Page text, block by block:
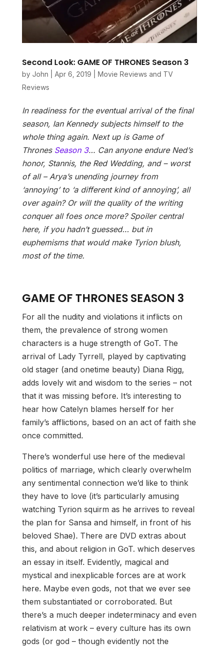
Second Look: GAME OF THRONES Season 3
by John Apr 6, 2019
Movie Reviews and TV
Reviews
In readiness for the eventual arrival of the final
season, Ian Kennedy subjects himself to the
whole thing again. Next up is Game of
Thrones Season 3… Can anyone endure Ned’s
honor, Stannis, the Red Wedding, and – worst
of all – Arya’s unending journey from
‘annoying’ to ‘a different kind of annoying’, all
over again? Or will the quality of the writing
conquer all foes once more? Spoiler central
here, if you hadn’t guessed… but in
euphemisms that would make Tyrion blush,
most of the time.
GAME OF THRONES SEASON 3
For all the nudity and violations it inflicts on
them, the prevalence of strong women
characters is a huge strength of GoT. The
arrival of Lady Tyrrell, played by captivating
old stager (and onetime beauty) Diana Rigg,
adds lovely wit and wisdom to the series – not
that it was missing before. It’s interesting to
hear how Catelyn blames herself for her
family’s afflictions, based on an act of faith she
once committed.
There’s wonderful use here of the medieval
politics of marriage, which clearly overwhelm
any sentimental connection we’d like to think
they have to love (it’s particularly amusing
watching Tyrion squirm as he arrives to reveal
the plan for Sansa and himself, in front of his
beloved Shae). There are DVD extras about
this, and about religion in GoT. which deserves
an essay in itself. Evidently, magical and
mystical and inexplicable forces are at work
here. Maybe even gods, not that we ever see
them substantiated or corroborated. But
there’s a much deeper indeterminacy and even
relativism at work – every culture has its own
gods (or god – though evidently not the